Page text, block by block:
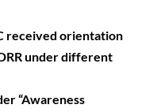
received orientation
under different
“Awareness